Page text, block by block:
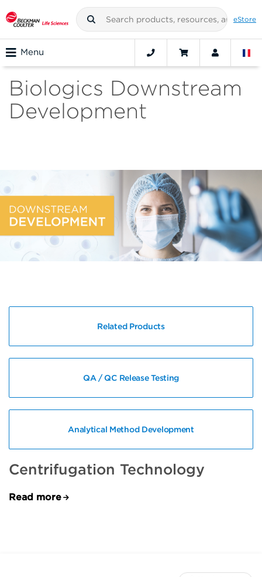
eStore
Menu
Biologics Downstream
Development
Related Products
QA / QC Release Testing
Analytical Method Development
Centrifugation Technology
Read more